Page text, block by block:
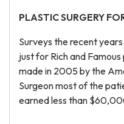
PLASTIC SURGERY
Surveys the recent
just for Rich and
made in 2005 by the
Surgeon most of the
earned less than